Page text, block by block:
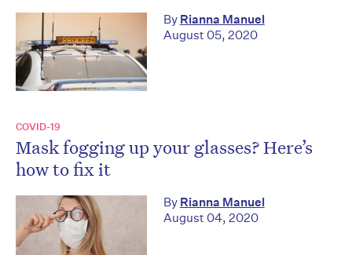
By Rianna Manuel
August 05, 2020
COVID-19
Mask fogging up your glasses? Here’s
how to fix it
By Rianna Manuel
August 04, 2020